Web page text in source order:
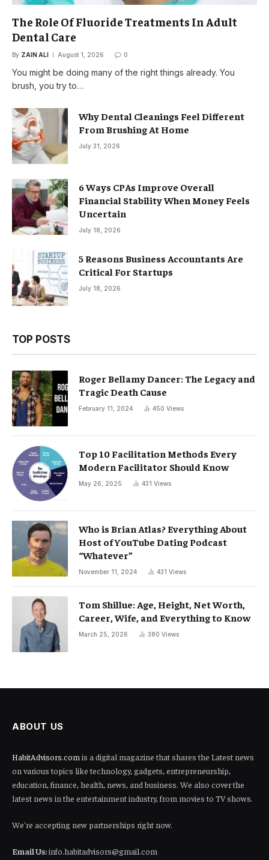
The Role Of Fluoride Treatments In Adult
Dental Care
By ZAIN ALI August 1, 2026 0
You might be doing many of the right things already. You
brush, you try to…
Why Dental Cleanings Feel Different
From Brushing At Home
July 31, 2026
6 Ways CPAs Improve Overall
Financial Stability When Money Feels
Uncertain
July 18, 2026
5 Reasons Business Accountants Are
Critical For Startups
July 18, 2026
TOP POSTS
Roger Bellamy Dancer: The Legacy and
Tragic Death Cause
February 11, 2024 450 Views
Top 10 Facilitation Methods Every
Modern Facilitator Should Know
May 26, 2025 431 Views
Who is Brian Atlas? Everything About
Host of YouTube Dating Podcast
“Whatever”
November 11, 2024 431 Views
Tom Shillue: Age, Height, Net Worth,
Career, Wife, and Everything to Know
March 25, 2026 380 Views
ABOUT US
HabitAdvisors.com is a digital magazine that shares the Latest news
on various topics like technology, gadgets, entrepreneurship,
education, finance, health, news, and business. We also cover the
latest news in the entertainment industry, from movies to TV shows.
We're accepting new partnerships right now.
Email Us:info.habitadvisors@gmail.com